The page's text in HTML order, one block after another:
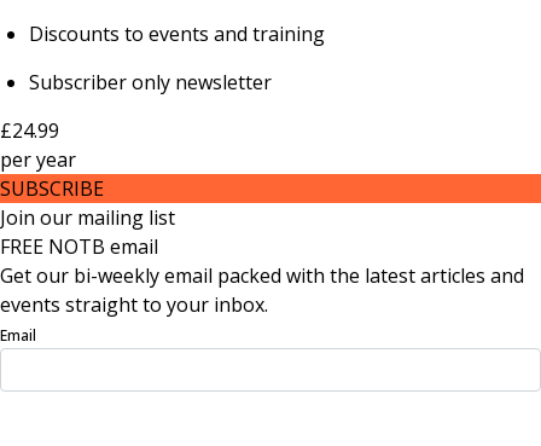
Discounts to events and training
Subscriber only newsletter
£24.99
peryear
SUBSCRIBE
Join our mailing list
FREE NOTB email
Get our bi-weekly email packed with the latest articles and
events straight to your inbox.
Email